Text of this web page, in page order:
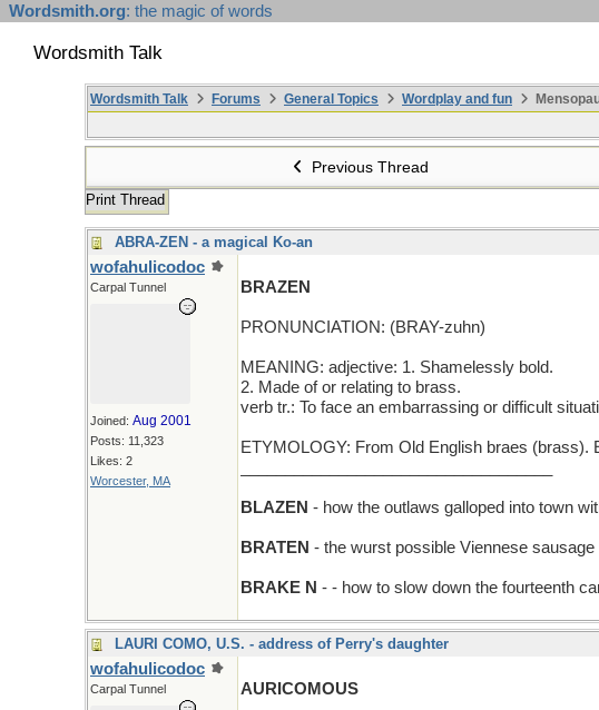
Wordsmith.org: the magic of words
Wordsmith Talk
Wordsmith Talk Forums General Topics Wordplay and fun
Previous Thread
Print Thread
ABRA-ZEN - a magical Ko-an
wofahulicodoc
Carpal Tunnel
Joined: Aug 2001
Posts: 11,323
Likes: 2
Worcester, MA
BRAZEN
PRONUNCIATION: (BRAY-zuhn)
MEANING: adjective: 1. Shamelessly bold.
2. Made of or relating to brass.
verb tr.: To face an embarrassing or difficult
ETYMOLOGY: From Old English braes (brass).
BLAZEN - how the outlaws galloped into town
BRATEN - the wurst possible Viennese sausage
BRAKE N - - how to slow down the fourteenth
LAURI COMO, U.S. - address of Perry's daughter
wofahulicodoc
Carpal Tunnel AURICOMOUS